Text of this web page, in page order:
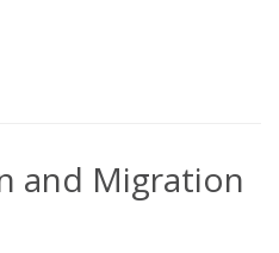
and Migration